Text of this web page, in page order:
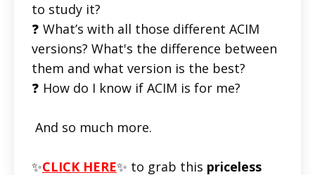
to study it?
❓ What’s with all those different ACIM
versions? What's the difference between
them and what version is the best?
❓ How do I know if ACIM is for me?
And so much more.
✨CLICK HERE✨ to grab this priceless